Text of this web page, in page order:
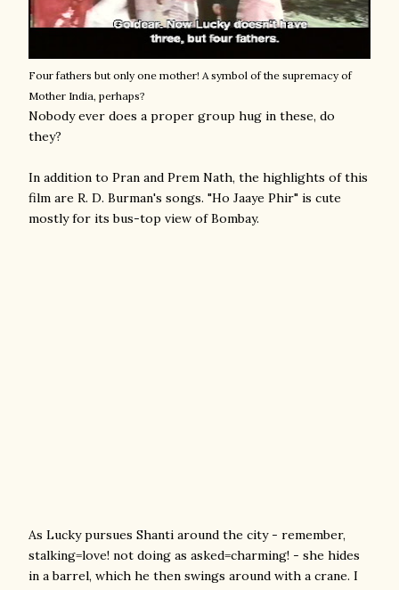
Four fathers but only one mother! A symbol of the supremacy of
Mother India, perhaps?
Nobody ever does a proper group hug in these, do
they?
In addition to Pran and Prem Nath, the highlights of this
film are R. D. Burman's songs. "Ho Jaaye Phir" is cute
mostly for its bus-top view of Bombay.
As Lucky pursues Shanti around the city - remember,
stalking=love! not doing as asked=charming! - she hides
in a barrel, which he then swings around with a crane. I